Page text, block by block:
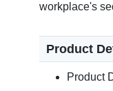
workplace's
Product
Product